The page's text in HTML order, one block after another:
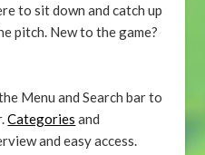
to sit down and catch up
pitch. New to the game?
Menu and Search bar to
Categories and
and easy access.